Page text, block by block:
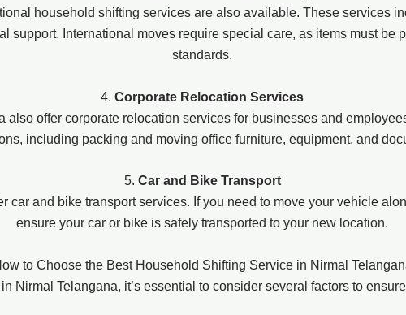
household shifting services are also available. These services
support. International moves require special care, as items must be
standards.
4. Corporate Relocation Services
also offer corporate relocation services for businesses and
including packing and moving office furniture, equipment, and
5. Car and Bike Transport
car and bike transport services. If you need to move your vehicle
ensure your car or bike is safely transported to your new location.
to Choose the Best Household Shifting Service in Nirmal
Nirmal Telangana, it’s essential to consider several factors to